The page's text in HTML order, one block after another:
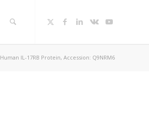
Human IL-17RB Protein, Accession: Q9NRM6